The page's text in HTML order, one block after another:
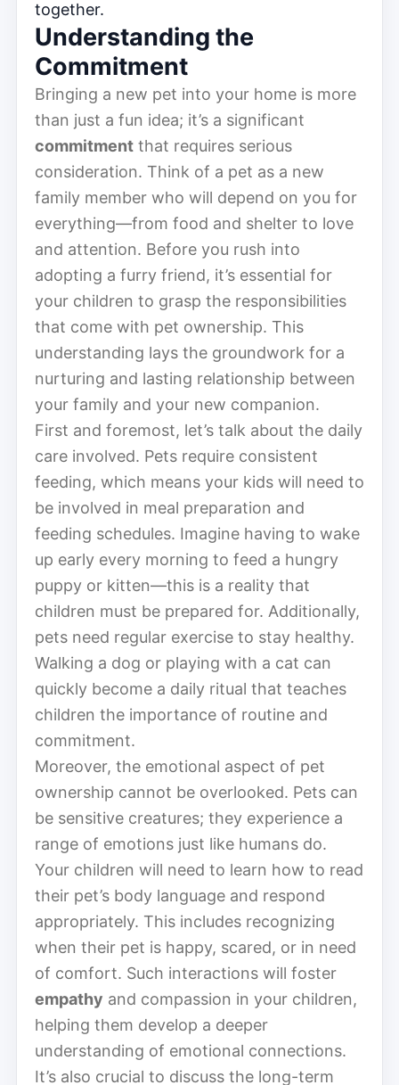
together.
Understanding the
Commitment
Bringing a new pet into your home is more
than just a fun idea; it’s a significant
commitment that requires serious
consideration. Think of a pet as a new
family member who will depend on you for
everything—from food and shelter to love
and attention. Before you rush into
adopting a furry friend, it’s essential for
your children to grasp the responsibilities
that come with pet ownership. This
understanding lays the groundwork for a
nurturing and lasting relationship between
your family and your new companion.
First and foremost, let’s talk about the daily
care involved. Pets require consistent
feeding, which means your kids will need to
be involved in meal preparation and
feeding schedules. Imagine having to wake
up early every morning to feed a hungry
puppy or kitten—this is a reality that
children must be prepared for. Additionally,
pets need regular exercise to stay healthy.
Walking a dog or playing with a cat can
quickly become a daily ritual that teaches
children the importance of routine and
commitment.
Moreover, the emotional aspect of pet
ownership cannot be overlooked. Pets can
be sensitive creatures; they experience a
range of emotions just like humans do.
Your children will need to learn how to read
their pet’s body language and respond
appropriately. This includes recognizing
when their pet is happy, scared, or in need
of comfort. Such interactions will foster
empathy and compassion in your children,
helping them develop a deeper
understanding of emotional connections.
It’s also crucial to discuss the long-term